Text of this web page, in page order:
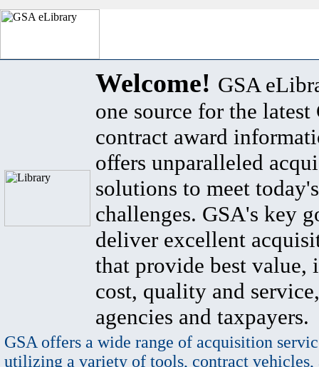
Welcome! GSA
one source for the latest
contract award
offers unparalleled
solutions to meet
challenges. GSA's key
deliver excellent
that provide best value,
cost, quality and
agencies and taxpayers.
GSA offers a wide range of acquisition
utilizing a variety of tools, contract vehicles,